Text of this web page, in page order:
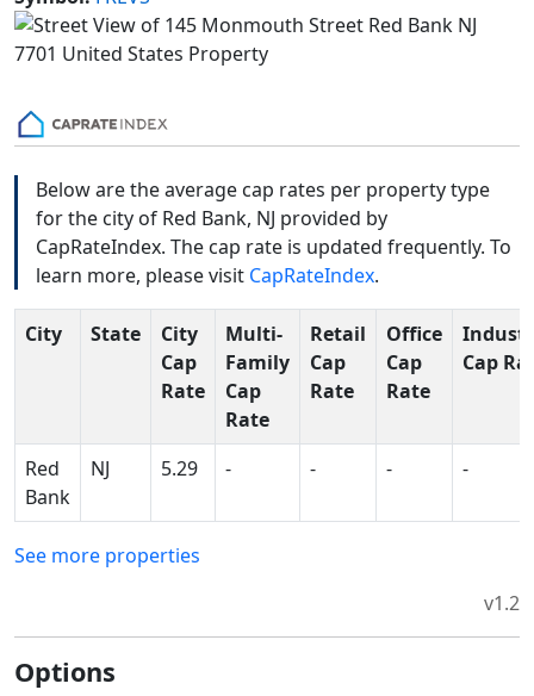
Below are the average cap rates per property type
for the city of Red Bank, NJ provided by
CapRateIndex. The cap rate is updated frequently. To
learn more, please visit CapRateIndex.
City State
City
Cap
Rate
Multi-
Family
Cap
Rate
Retail
Cap
Rate
Office
Cap
Rate
Cap
Red
Bank
NJ 5.29 - - - -
See more properties
v1.2
Options